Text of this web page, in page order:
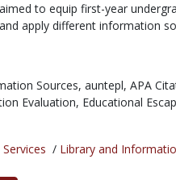
to equip first-year
apply different information
Sources, auntepl, APA
Evaluation, Educational
/ Library and